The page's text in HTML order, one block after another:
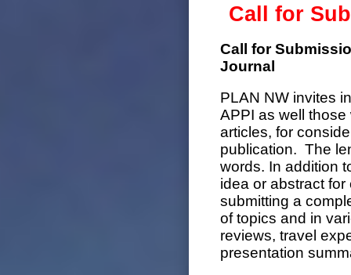
Call for
Call for
Journal
PLAN NW invites
APPI as well
articles, for
publication. The
words. In addition
idea or abstract
submitting a
of topics and in
reviews, travel
presentation